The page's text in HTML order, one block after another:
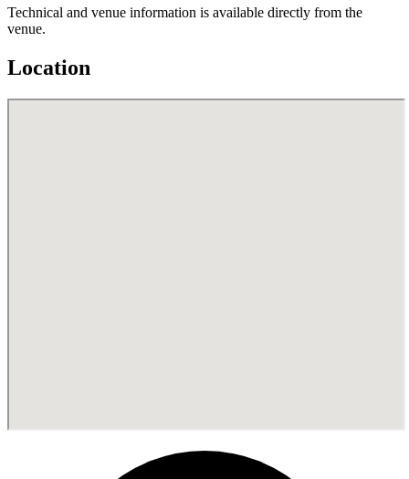
Technical and venue information is available directly from the
venue.
Location